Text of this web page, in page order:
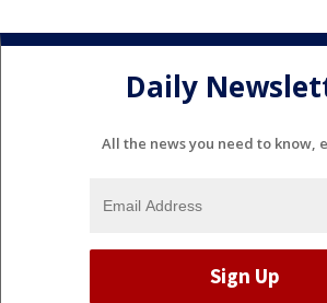
Daily
All the news you need to know,